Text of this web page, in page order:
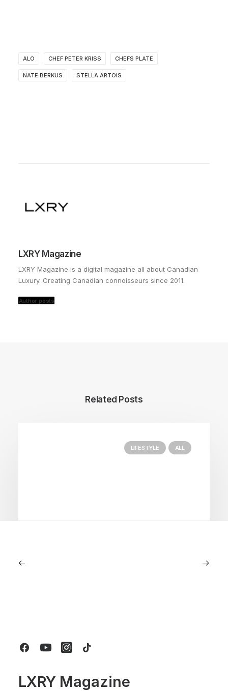
ALO CHEF PETER KRISS CHEFS PLATE
NATE BERKUS STELLA ARTOIS
LXRY Magazine
LXRY Magazine is a digital magazine all about Canadian
Luxury. Creating Canadian connoisseurs since 2011.
Author posts
Related Posts
LIFESTYLE ALL
LXRY Magazine